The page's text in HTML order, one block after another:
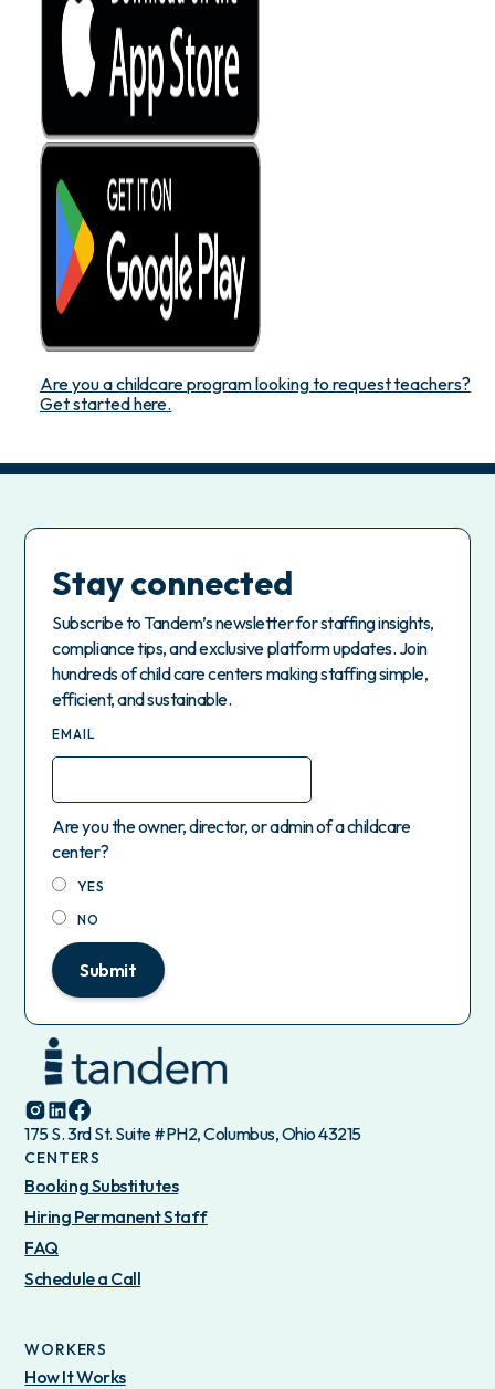
Are you a childcare program looking to request teachers?
Get started here.
Stay connected
Subscribe to Tandem’s newsletter for staffing insights,
compliance tips, and exclusive platform updates. Join
hundreds of child care centers making staffing simple,
efficient, and sustainable.
EMAIL
Are you the owner, director, or admin of a childcare
center?
YES
NO
Submit
175 S. 3rd St. Suite #PH2, Columbus, Ohio 43215
CENTERS
Booking Substitutes
Hiring Permanent Staff
FAQ
Schedule a Call
WORKERS
How It Works